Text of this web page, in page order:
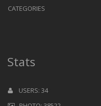
CATEGORIES
Stats
USERS: 34